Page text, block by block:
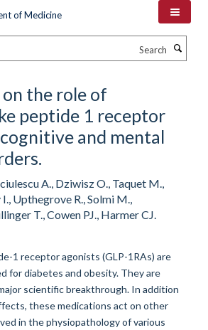
the role of
peptide 1 receptor
and mental
A., Dziwisz O., Taquet M.,
Upthegrove R., Solmi M.,
T., Cowen PJ., Harmer CJ.
1 receptor agonists (GLP-1RAs) are
for diabetes and obesity. They are
scientific breakthrough. In addition
these medications act on other
in the physiopathology of various